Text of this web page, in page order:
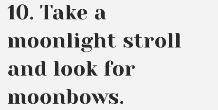
10. Take a
moonlight stroll
and look for
moonbows.